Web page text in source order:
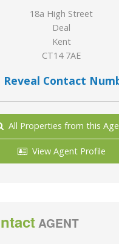
18a High Street
Deal
Kent
CT14 7AE
Reveal Contact
All Properties from this
View Agent Profile
AGENT